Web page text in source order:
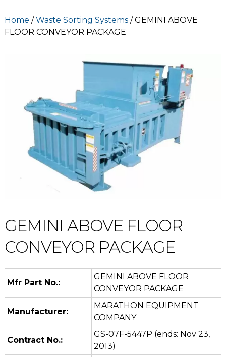
Home /Waste Sorting Systems/ GEMINI ABOVE
FLOOR CONVEYOR PACKAGE
GEMINI ABOVE FLOOR
CONVEYOR PACKAGE
Mfr Part No.:
GEMINI ABOVE FLOOR
CONVEYOR PACKAGE
Manufacturer:
MARATHON EQUIPMENT
COMPANY
Contract No.:
GS-07F-5447P (ends: Nov 23,
2013)